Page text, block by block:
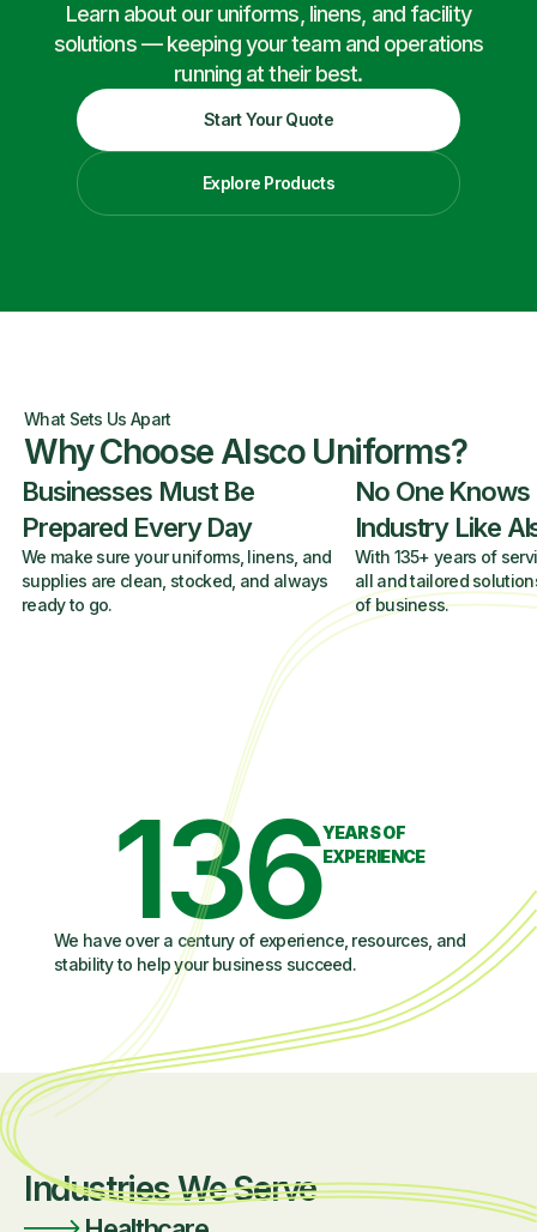
Learn about our uniforms, linens, and facility
solutions — keeping your team and operations
running at their best.
Start Your Quote
Explore Products
What Sets Us Apart
Why Choose Alsco Uniforms?
Businesses Must Be
Prepared Every Day
We make sure your uniforms, linens, and
supplies are clean, stocked, and always
ready to go.
No One Knows
Industry Like
With 135+ years of
all and tailored
of business.
136YEARS OF
EXPERIENCE
We have over a century of experience, resources, and
stability to help your business succeed.
Industries We Serve